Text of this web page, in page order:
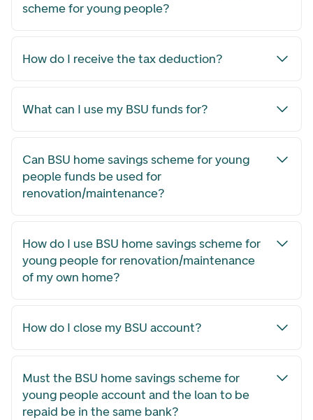
scheme for young people?
How do I receive the tax deduction?
What can I use my BSU funds for?
Can BSU home savings scheme for young
people funds be used for
renovation/maintenance?
How do I use BSU home savings scheme for
young people for renovation/maintenance
of my own home?
How do I close my BSU account?
Must the BSU home savings scheme for
young people account and the loan to be
repaid be in the same bank?